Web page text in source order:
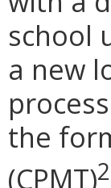
school
a new
the
(CPMT)2